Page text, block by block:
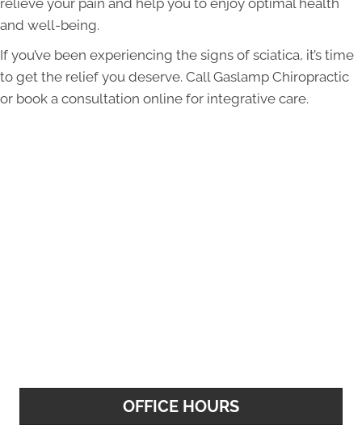
and well-being.
If you’ve been experiencing the signs of sciatica, it’s time
to get the relief you deserve. Call Gaslamp Chiropractic
or book a consultation online for integrative care.
OFFICE HOURS